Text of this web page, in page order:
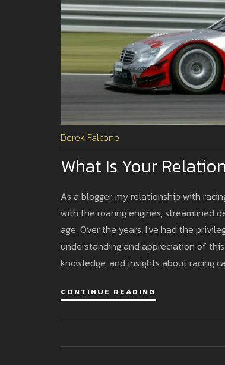
Derek Falcone
What Is Your
As a blogger, my relationship with
with the roaring engines, streamlined
age. Over the years, I've had the
understanding and appreciation of
knowledge, and insights about racing
CONTINUE READING